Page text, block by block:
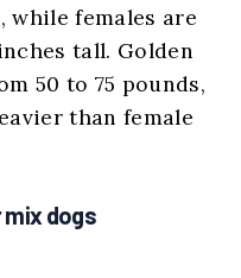
females are
tall. Golden
50 to 75 pounds,
than female
mix dogs